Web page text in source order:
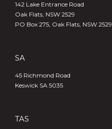
142 Lake Entrance Road
Oak Flats, NSW 2529
PO Box 275, Oak Flats, NSW 2529
SA
45 Richmond Road
Keswick SA 5035
TAS